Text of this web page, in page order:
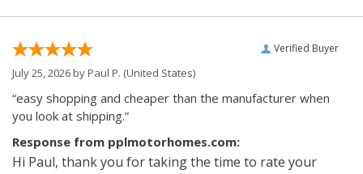
Verified Buyer
July 25, 2026 byPaul P. (United States)
“easy shopping and cheaper than the manufacturer when
you look at shipping.”
Response from pplmotorhomes.com:
Hi Paul, thank you for taking the time to rate your